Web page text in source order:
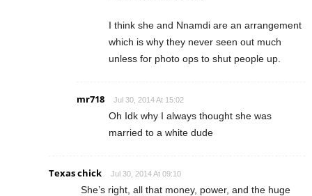
I think she and Nnamdi are an arrangement
which is why they never seen out much
unless for photo ops to shut people up.
mr718 Jul 30, 2014 At 15:02
Oh Idk why I always thought she was
married to a white dude
Texas chick Jul 30, 2014 At 09:10
She’s right, all that money, power, and the huge